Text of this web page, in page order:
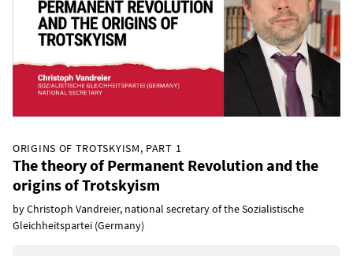
ORIGINS OF TROTSKYISM, PART 1
The theory of Permanent Revolution and the
origins of Trotskyism
by Christoph Vandreier, national secretary of the Sozialistische
Gleichheitspartei (Germany)